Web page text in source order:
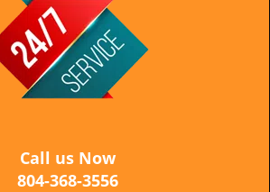
Call us Now
804-368-3556